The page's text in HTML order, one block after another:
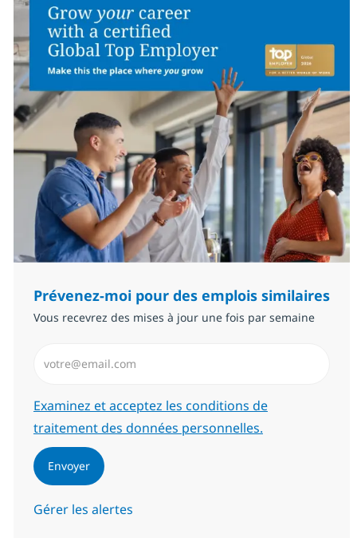
Prévenez-moi pour des emplois similaires
Vous recevrez des mises à jour une fois par semaine
Required
Examinez et acceptez les conditions de
traitement des données personnelles.
Envoyer
Gérer les alertes